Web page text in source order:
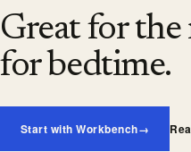
Great for the
for bedtime.
Start with Workbench→